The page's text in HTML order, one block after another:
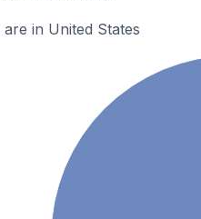
in United States